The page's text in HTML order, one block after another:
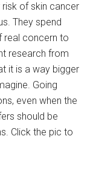
of skin cancer
They spend
real concern to
research from
it is a way bigger
Going
even when the
should be
Click the pic to